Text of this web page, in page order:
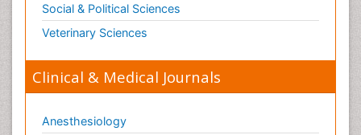
Social & Political Sciences
Veterinary Sciences
Clinical & Medical Journals
Anesthesiology